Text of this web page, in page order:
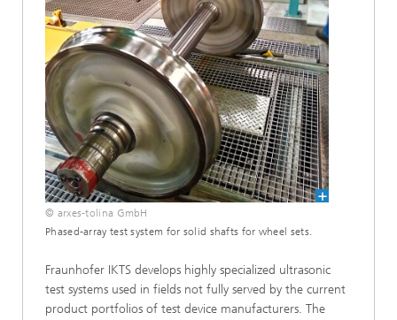
© arxes-tolina GmbH
Phased-array test system for solid shafts for wheel sets.
Fraunhofer IKTS develops highly specialized ultrasonic
test systems used in fields not fully served by the current
product portfolios of test device manufacturers. The